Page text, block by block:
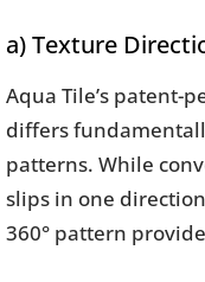
a) Texture
Aqua Tile’s patent-
differs
patterns. While
slips in one
360° pattern